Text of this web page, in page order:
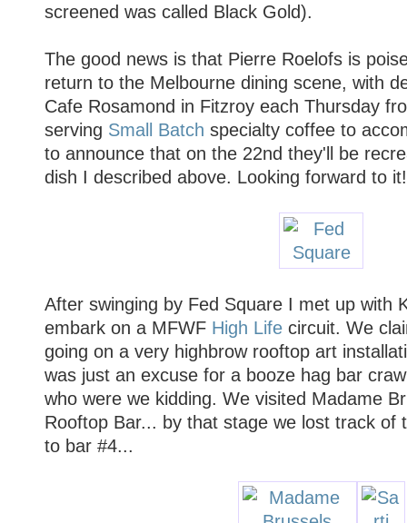
screened was called Black Gold).
The good news is that Pierre Roelofs is
return to the Melbourne dining scene, with
Cafe Rosamond in Fitzroy each Thursday
serving Small Batch specialty coffee to
to announce that on the 22nd they'll be
dish I described above. Looking forward to it!
After swinging by Fed Square I met up with
embark on a MFWF High Lifecircuit. We
going on a very highbrow rooftop art
was just an excuse for a booze hag bar
who were we kidding. We visited Madame
Rooftop Bar... by that stage we lost track of
to bar #4...